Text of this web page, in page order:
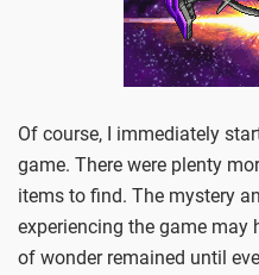
Of course, I immediately
game. There were plenty
items to find. The mystery
experiencing the game may
of wonder remained until